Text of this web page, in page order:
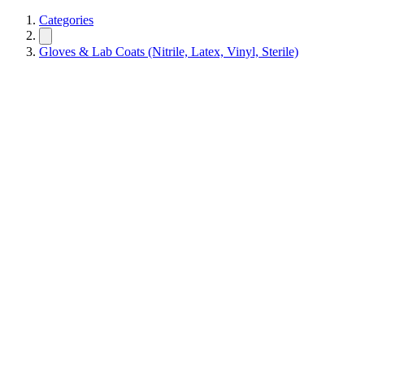
Categories
Gloves & Lab Coats (Nitrile, Latex, Vinyl, Sterile)